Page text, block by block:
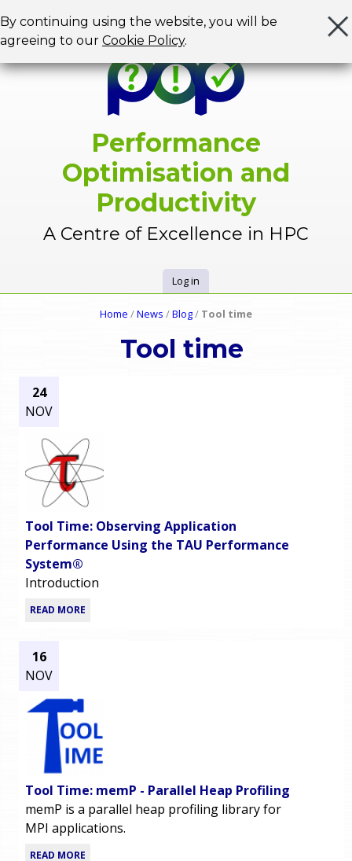
By continuing using the website, you will be
agreeing to our Cookie Policy.
Performance
Optimisation and
Productivity
A Centre of Excellence in HPC
r
m
e
n
u
Log in
Home /News /Blog/ Tool time
Tool time
24
NOV
Tool Time: Observing Application
Performance Using the TAU Performance
System®
Introduction
READ MORE
16
NOV
Tool Time: memP - Parallel Heap Profiling
memP is a parallel heap profiling library for
MPI applications.
READ MORE